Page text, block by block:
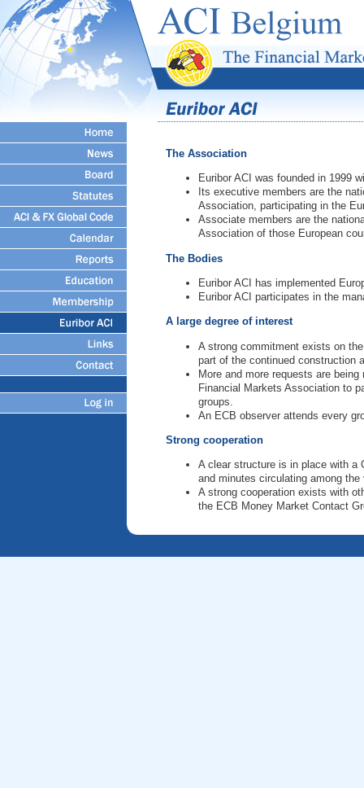
The Association
Euribor ACI was founded in 1999
Its executive members are the
Association, participating in the
Associate members are the
Association of those European
The Bodies
Euribor ACI has implemented
Euribor ACI participates in the
A large degree of interest
A strong commitment exists on
part of the continued construction
More and more requests are
Financial Markets Association to
groups.
An ECB observer attends every
Strong cooperation
A clear structure is in place with a
and minutes circulating among the
A strong cooperation exists with
the ECB Money Market Contact